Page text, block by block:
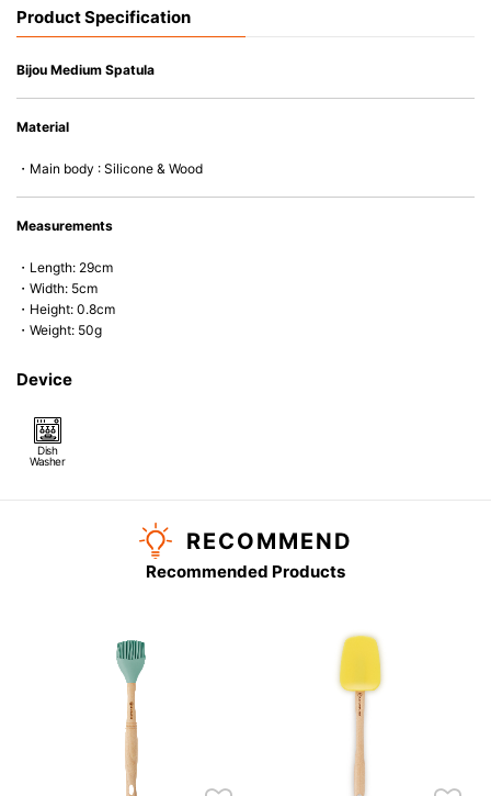
that allows repeated use. Resistant to wear and deformation.
steamer, refrigerator and freezer.
clean.
dishwasher (or dryer) safe.
Product Specification
Bijou Medium Spatula
Material
・Main body : Silicone & Wood
Measurements
・Length: 29cm
・Width: 5cm
・Height: 0.8cm
・Weight: 50g
Device
Dish
Washer
RECOMMEND
Recommended Products